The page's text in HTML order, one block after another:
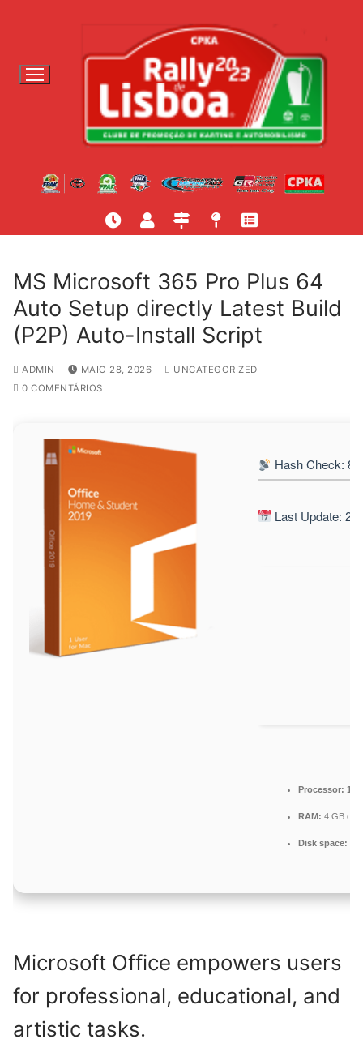
o
MS Microsoft 365 Pro Plus 64
Auto Setup directly Latest Build
(P2P) Auto-Install Script
ADMIN MAIO 28, 2026
UNCATEGORIZED
0 COMENTÁRIOS
Hash Check:
Last Update:
Processor: 1
RAM: 4 GB or
Disk space:
Microsoft Office empowers users
for professional, educational, and
artistic tasks.